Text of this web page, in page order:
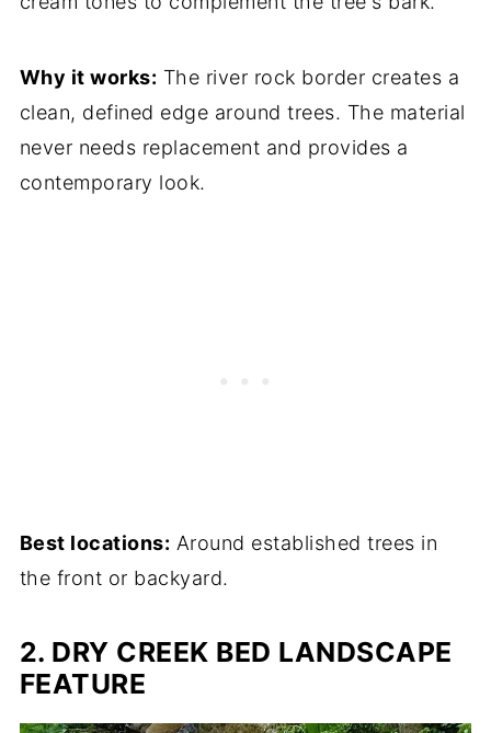
Why it works: The river rock border creates a
clean, defined edge around trees. The material
never needs replacement and provides a
contemporary look.
Best locations: Around established trees in
the front or backyard.
2. DRY CREEK BED LANDSCAPE
FEATURE